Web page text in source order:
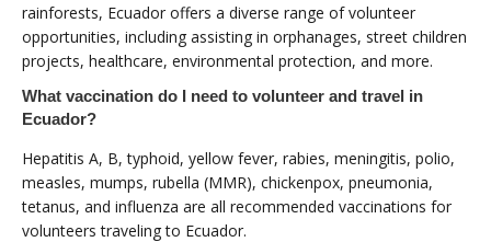
rainforests, Ecuador offers a diverse range of volunteer
opportunities, including assisting in orphanages, street children
projects, healthcare, environmental protection, and more.
What vaccination do I need to volunteer and travel in
Ecuador?
Hepatitis A, B, typhoid, yellow fever, rabies, meningitis, polio,
measles, mumps, rubella (MMR), chickenpox, pneumonia,
tetanus, and influenza are all recommended vaccinations for
volunteers traveling to Ecuador.